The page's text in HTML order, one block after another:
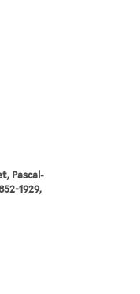
Pascal-
1929,